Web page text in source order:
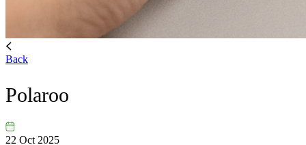
Back
Polaroo
22 Oct 2025